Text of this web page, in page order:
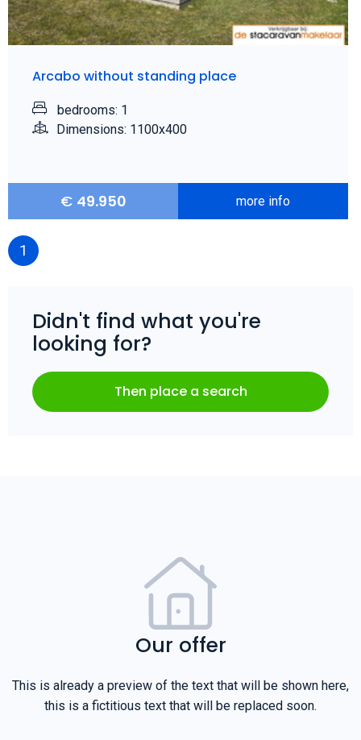
Arcabo without standing place
bedrooms: 1
Dimensions: 1100x400
€ 49.950 more info
1
Didn't find what you're
looking for?
Then place a search
Our offer
This is already a preview of the text that will be shown here,
this is a fictitious text that will be replaced soon.